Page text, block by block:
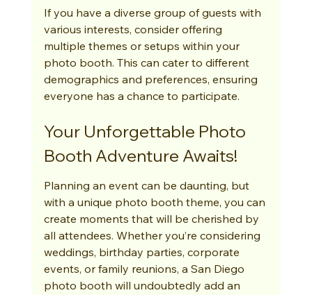
If you have a diverse group of guests with
various interests, consider offering
multiple themes or setups within your
photo booth. This can cater to different
demographics and preferences, ensuring
everyone has a chance to participate.
Your Unforgettable Photo
Booth Adventure Awaits!
Planning an event can be daunting, but
with a unique photo booth theme, you can
create moments that will be cherished by
all attendees. Whether you’re considering
weddings, birthday parties, corporate
events, or family reunions, a San Diego
photo booth will undoubtedly add an